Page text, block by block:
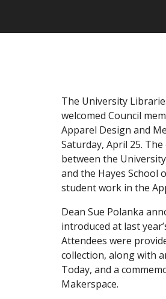
The University
welcomed Council
Apparel Design and
Saturday, April 25.
between the
and the Hayes School
student work in the
Dean Sue Polanka
introduced at last
Attendees were
collection, along with
Today, and a
Makerspace.